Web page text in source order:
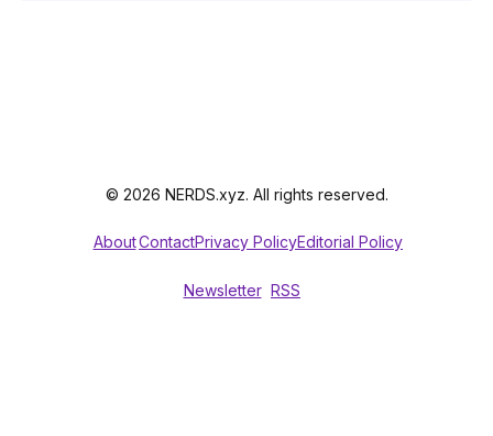
© 2026 NERDS.xyz. All rights reserved.
AboutContactPrivacy PolicyEditorial Policy
Newsletter RSS